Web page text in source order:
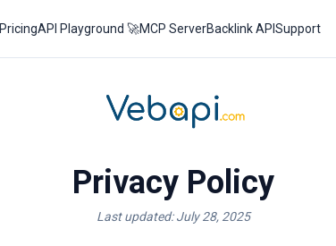
PricingAPI Playground 🚀MCP ServerBacklink API Support
Privacy Policy
Last updated: July 28, 2025